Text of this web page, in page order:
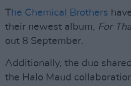
The Chemical Brothers
their newest album, For
out 8 September.
Additionally, the duo
the Halo Maud